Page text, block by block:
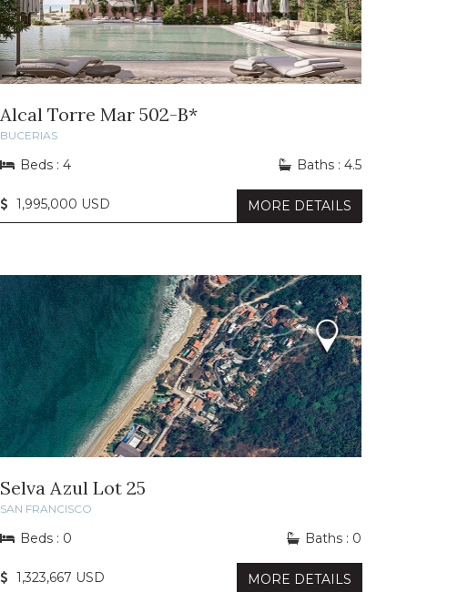
Alcal Torre Mar 502-B*
BUCERIAS
Beds : 4 Baths : 4.5
1,995,000 USD MORE DETAILS
Selva Azul Lot 25
SAN FRANCISCO
Beds : 0 Baths : 0
1,323,667 USD MORE DETAILS